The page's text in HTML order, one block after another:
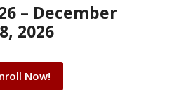
– December
2026
Now!